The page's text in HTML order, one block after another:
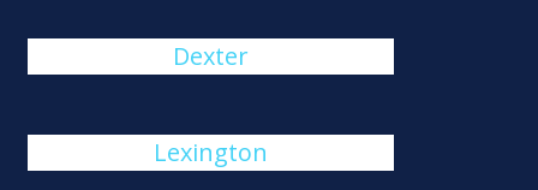
Dexter
Lexington